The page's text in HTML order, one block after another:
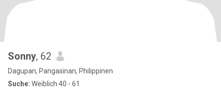
Sonny, 62
Dagupan, Pangasinan, Philippinen
Suche: Weiblich 40 - 61